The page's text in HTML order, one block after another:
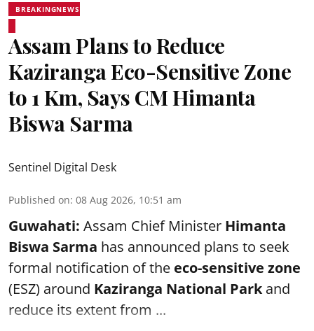
BREAKINGNEWS
Assam Plans to Reduce
Kaziranga Eco-Sensitive Zone
to 1 Km, Says CM Himanta
Biswa Sarma
Sentinel Digital Desk
Published on: 08 Aug 2026, 10:51 am
Guwahati: Assam Chief Minister Himanta
Biswa Sarma has announced plans to seek
formal notification of the eco-sensitive zone
(ESZ) around Kaziranga National Parkand
reduce its extent from ...